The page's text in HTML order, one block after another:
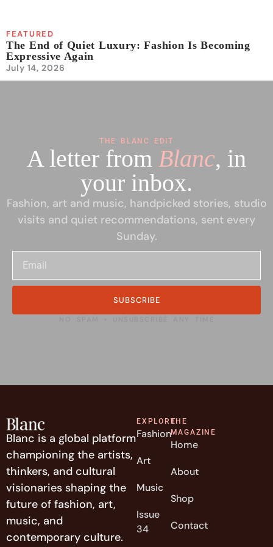
FEATURED
The End of Quiet Luxury: Fashion Is Becoming
Expressive Again
July 14, 2026
THE BLANC EDIT
A letter from Blanc, in
your inbox.
Fashion, art and music, handpicked stories, studio
visits and quiet recommendations, sent every
Sunday.
SUBSCRIBE
Blanc is a global platform
championing the artists,
thinkers, and cultural
visionaries shaping the
future of fashion, art,
music, and
contemporary culture.
EXPLORE
Fashion
Art
Music
Issue
34
THE
MAGAZINE
Home
About
Shop
Contact